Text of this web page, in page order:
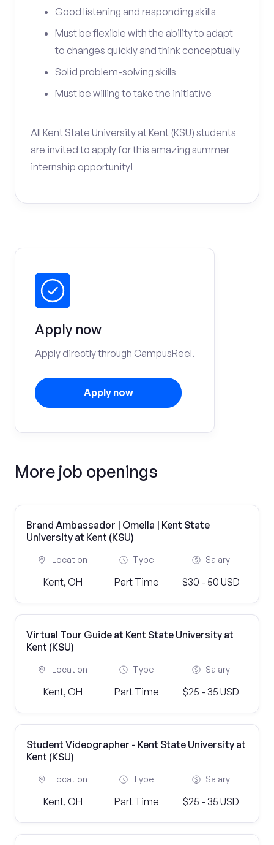
Good listening and responding skills
Must be flexible with the ability to adapt
to changes quickly and think conceptually
Solid problem-solving skills
Must be willing to take the initiative
All Kent State University at Kent (KSU) students
are invited to apply for this amazing summer
internship opportunity!
Apply now
Apply directly through CampusReel.
Apply now
More job openings
Brand Ambassador | Omella | Kent State
University at Kent (KSU)
Location
Kent, OH
Type
Part Time
Salary
$30 - 50 USD
Virtual Tour Guide at Kent State University at
Kent (KSU)
Location
Kent, OH
Type
Part Time
Salary
$25 - 35 USD
Student Videographer - Kent State University at
Kent (KSU)
Location
Kent, OH
Type
Part Time
Salary
$25 - 35 USD